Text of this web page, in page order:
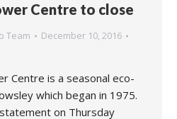
Centre to close
Team
December 10, 2016
Centre is a seasonal eco-
which began in 1975.
on Thursday